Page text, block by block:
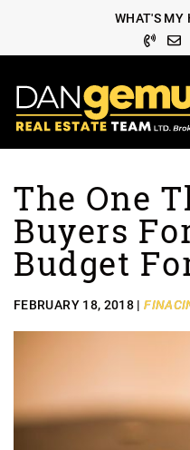
WHAT'S MY
The
The One
Buyers
Budget
FEBRUARY 18, 2018 |